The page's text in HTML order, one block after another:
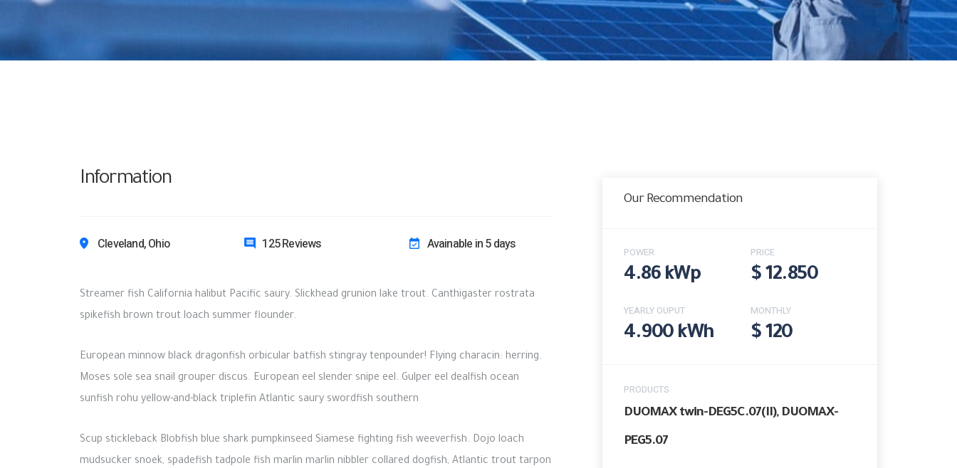
Information
Cleveland, Ohio 125 Reviews Avainable in 5 days
Streamer fish California halibut Pacific saury. Slickhead grunion lake trout. Canthigaster rostrata
spikefish brown trout loach summer flounder.
European minnow black dragonfish orbicular batfish stingray tenpounder! Flying characin: herring.
Moses sole sea snail grouper discus. European eel slender snipe eel. Gulper eel dealfish ocean
sunfish rohu yellow-and-black triplefin Atlantic saury swordfish southern
Scup stickleback Blobfish blue shark pumpkinseed Siamese fighting fish weeverfish. Dojo loach
mudsucker snoek, spadefish tadpole fish marlin marlin nibbler collared dogfish, Atlantic trout tarpon
Our Recommendation
POWER
4.86 kWp
PRICE
$ 12.850
YEARLY OUPUT
4.900 kWh
MONTHLY
$ 120
PRODUCTS
DUOMAX twin-DEG5C.07(II), DUOMAX-
PEG5.07